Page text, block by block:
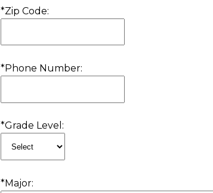
*Zip Code:
*Phone Number:
*Grade Level:
*Major: